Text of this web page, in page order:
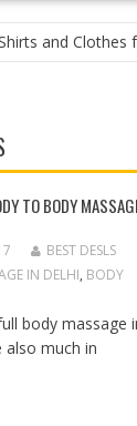
and Clothes
TO BODY
BEST DESLS
IN DELHI, BODY
body massage
also much in